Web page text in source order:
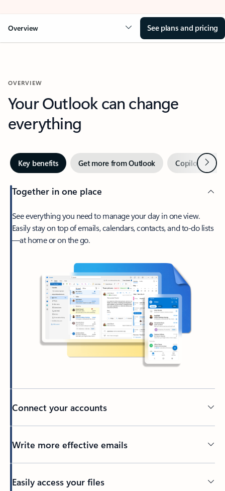
Overview See plans and pricing
OVERVIEW
Your Outlook can change
everything
Key benefits Get more from Outlook Copilot inNext
Together in one place
See everything you need to manage your day in one view.
Easily stay on top of emails, calendars, contacts, and to-do lists
—at home or on the go.
Connect your accounts
Write more effective emails
Easily access your files